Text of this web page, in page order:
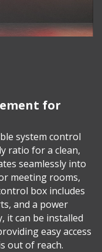
for
system control
ratio for a clean,
seamlessly into
meeting rooms,
box includes
and a power
it can be installed
easy access
out of reach.